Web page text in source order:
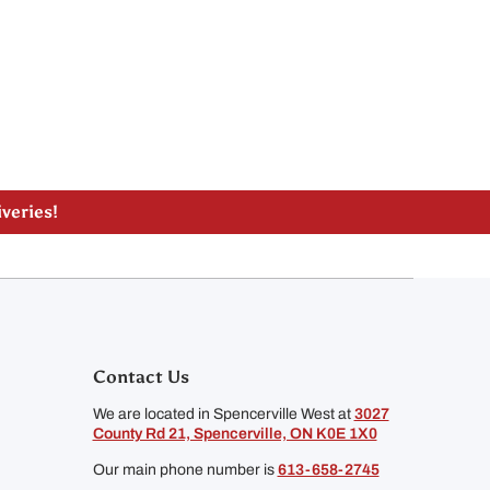
Contact Us
We are located in Spencerville West at 3027
County Rd 21, Spencerville, ON K0E 1X0
Our main phone number is 613-658-2745